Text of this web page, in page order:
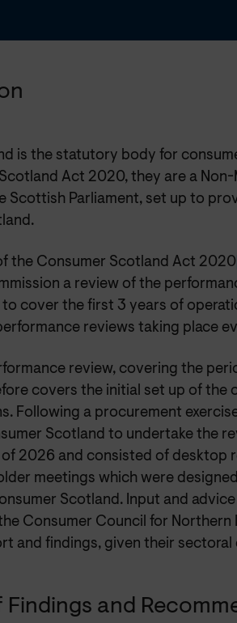
is the statutory body for
Act 2020, they are a
Scottish Parliament, set up to
the Consumer Scotland Act 2020
a review of the
cover the first 3 years of
reviews taking place
review, covering the
covers the initial set up of the
Following a procurement
Scotland to undertake the
2026 and consisted of desktop
meetings which were
Scotland. Input and
Consumer Council for Northern
and findings, given their sectoral
Findings and